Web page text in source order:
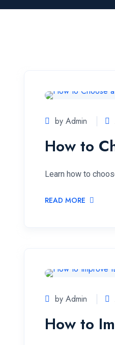
by Admin
How to
Learn how to
READ MORE
by Admin
How to